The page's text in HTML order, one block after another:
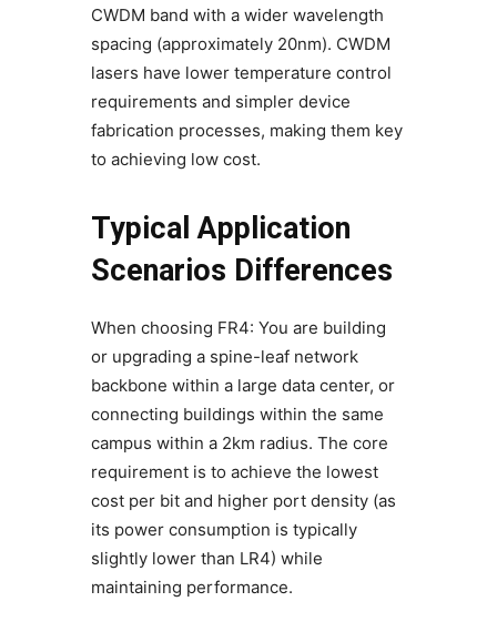
CWDM band with a wider wavelength
spacing (approximately 20nm). CWDM
lasers have lower temperature control
requirements and simpler device
fabrication processes, making them key
to achieving low cost.
Typical Application
Scenarios Differences
When choosing FR4: You are building
or upgrading a spine-leaf network
backbone within a large data center, or
connecting buildings within the same
campus within a 2km radius. The core
requirement is to achieve the lowest
cost per bit and higher port density (as
its power consumption is typically
slightly lower than LR4) while
maintaining performance.